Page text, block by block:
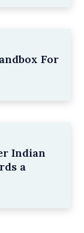
For
Indian
a